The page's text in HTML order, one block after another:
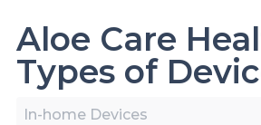
Aloe Care
Types of
In-home Devices